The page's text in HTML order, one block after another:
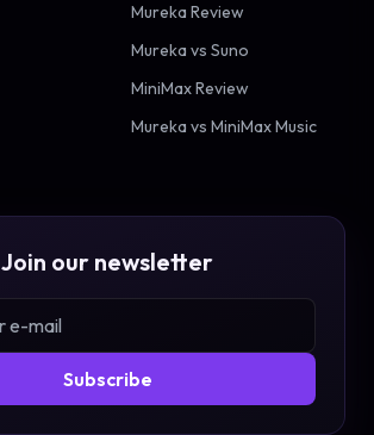
Mureka Review
Mureka vs Suno
MiniMax Review
Mureka vs MiniMax Music
Join our newsletter
Subscribe